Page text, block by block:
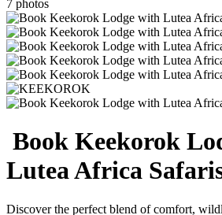
7 photos
Book Keekorok
Lutea Africa
Discover the perfect blend of comfort,